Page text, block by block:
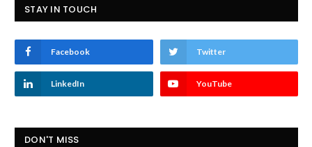
STAY IN TOUCH
Facebook Twitter
LinkedIn YouTube
DON'T MISS